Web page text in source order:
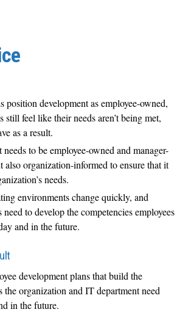
position development as employee-owned,
still feel like their needs aren’t being met,
as a result.
to be employee-owned and manager-
also organization-informed to ensure that it
needs.
environments change quickly, and
to develop the competencies employees
and in the future.
development plans that build the
the organization and IT department need
in the future.